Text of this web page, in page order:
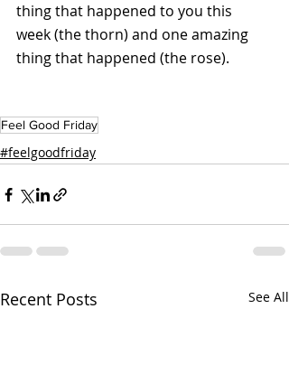
thing that happened to you this
week (the thorn) and one amazing
thing that happened (the rose).
Feel Good Friday
#feelgoodfriday
Recent Posts See All